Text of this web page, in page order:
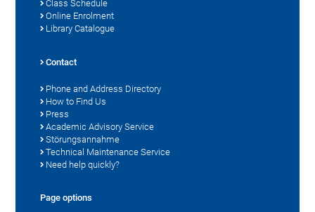
Class Schedule
Online Enrolment
Library Catalogue
Contact
Phone and Address Directory
How to Find Us
Press
Academic Advisory Service
Störungsannahme
Technical Maintenance Service
Need help quickly?
Page options